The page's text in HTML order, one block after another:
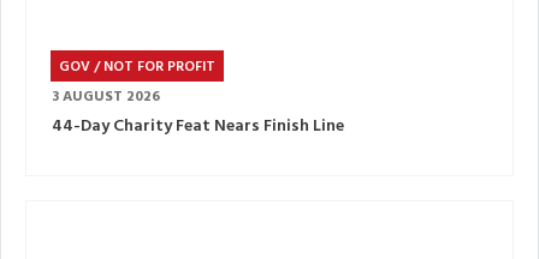
GOV / NOT FOR PROFIT
3 AUGUST 2026
44-Day Charity Feat Nears Finish Line